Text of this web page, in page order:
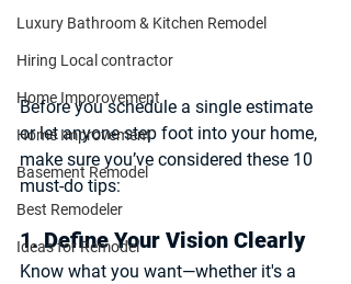
Luxury Bathroom & Kitchen Remodel
Hiring Local contractor
Home Imporovement
Home Improvement
Basement Remodel
Best Remodeler
Ideas for Remodel
Before you schedule a single estimate
or let anyone step foot into your home,
make sure you’ve considered these 10
must-do tips:
1. Define Your Vision Clearly
Know what you want—whether it's a